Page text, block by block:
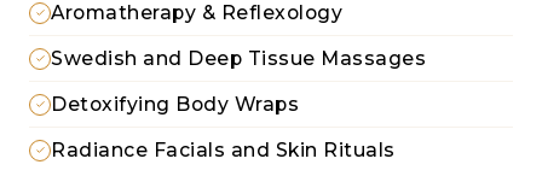
Aromatherapy & Reflexology
Swedish and Deep Tissue Massages
Detoxifying Body Wraps
Radiance Facials and Skin Rituals